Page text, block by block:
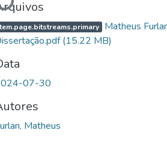
Matheus
(15.22 MB)
07-30
Matheus